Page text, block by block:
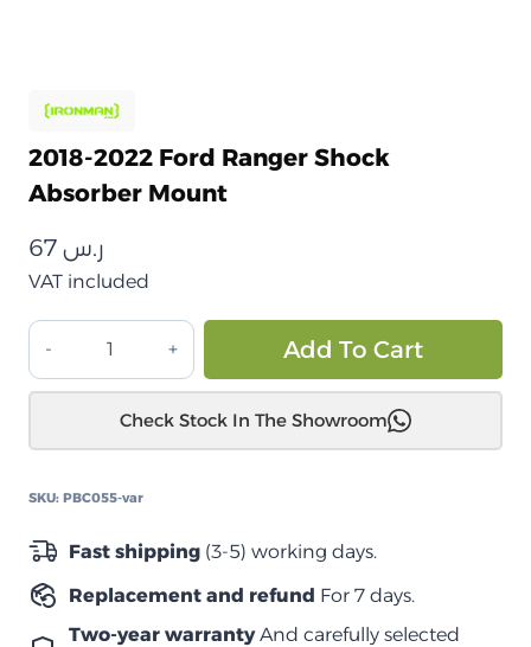
2018-2022 Ford Ranger Shock
Absorber Mount
ر.س
VAT included
قاعدة
حامل
مانع
فورد
2022
Add To Cart
Check Stock In The Showroom
SKU: PBC055-var
Fast shipping (3-5) working days.
Replacement and refund For 7 days.
Two-year warrantyAnd carefully selected